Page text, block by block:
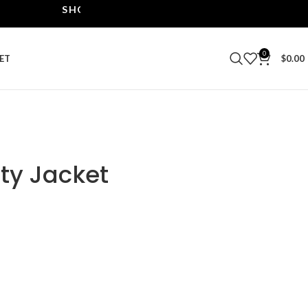
SHOP THE BEST LEATHER JACKETS | UPTO 40%
0 $0.00
Jacket